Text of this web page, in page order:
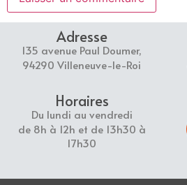
Adresse
135 avenue Paul Doumer,
94290 Villeneuve-le-Roi
Horaires
Du lundi au vendredi
de 8h à 12h et de 13h30 à
17h30